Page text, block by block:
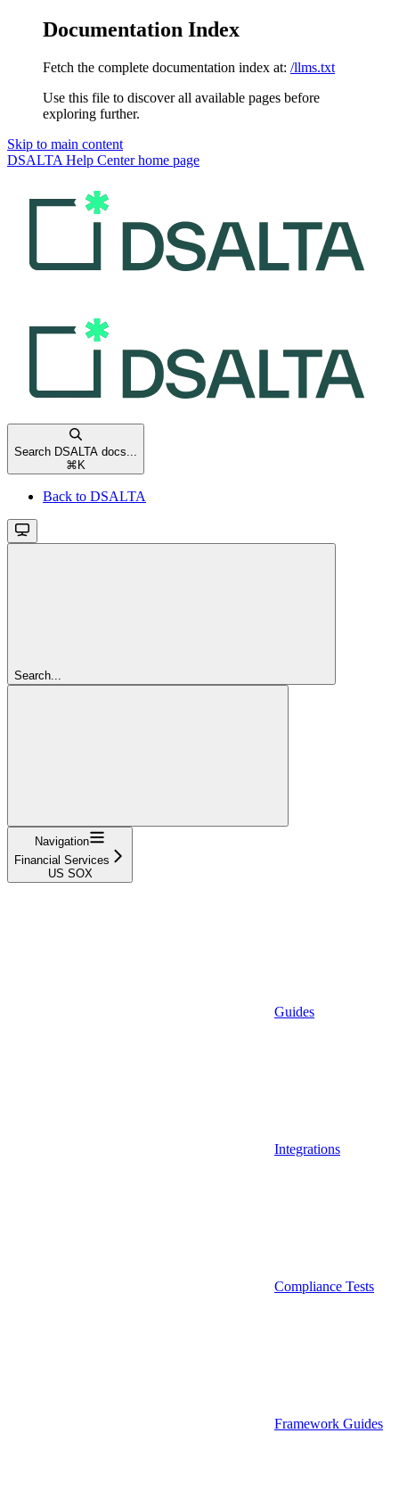
Documentation Index
Fetch the complete documentation index at: /llms.txt
Use this file to discover all available pages before
exploring further.
Skip to main content
DSALTA Help Centerhome page
Search DSALTA docs...
⌘ K
Back to DSALTA
Search...
Navigation
Financial Services
US SOX
Guides
Integrations
Compliance Tests
Framework Guides